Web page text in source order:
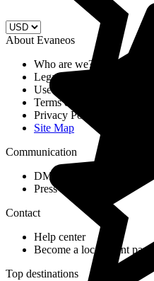
About Evaneos
Who are we?
Legal Notices
Use of cookies
Terms & Conditions
Privacy Policy
Site Map
Communication
DMC Application Form
Press & Media
Contact
Help center
Become a local agent
Top destinations